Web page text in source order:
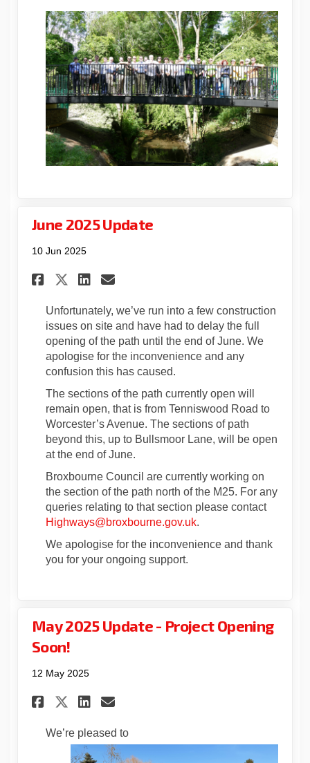
June 2025 Update
10 Jun 2025
Share June 2025 Update on
Share June 2025 Update
Share June 2025 Update
Email June 2025
Unfortunately, we’ve run into a few construction
issues on site and have had to delay the full
opening of the path until the end of June. We
apologise for the inconvenience and any
confusion this has caused.
The sections of the path currently open will
remain open, that is from Tenniswood Road to
Worcester’s Avenue. The sections of path
beyond this, up to Bullsmoor Lane, will be open
at the end of June.
Broxbourne Council are currently working on
the section of the path north of the M25. For any
queries relating to that section please contact
Highways@broxbourne.gov.uk(External link)
.
We apologise for the inconvenience and thank
you for your ongoing support.
May 2025 Update - Project Opening
Soon!
12 May 2025
Share May 2025 Update -
Share May 2025 Update -
Share May 2025 Update
Email May 2025
We’re pleased to